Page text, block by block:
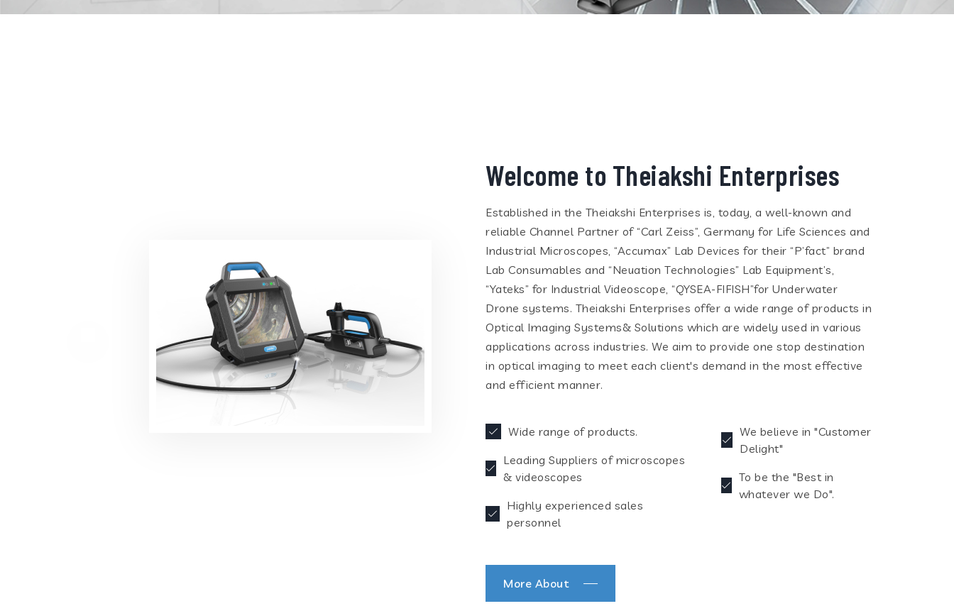
Welcome to Theiakshi Enterprises
Established in the Theiakshi Enterprises is, today, a well-known and
reliable Channel Partner of “Carl Zeiss”, Germany for Life Sciences and
Industrial Microscopes, “Accumax” Lab Devices for their “P’fact” brand
Lab Consumables and “Neuation Technologies” Lab Equipment’s,
“Yateks” for Industrial Videoscope, “QYSEA-FIFISH”for Underwater
Drone systems. Theiakshi Enterprises offer a wide range of products in
Optical Imaging Systems& Solutions which are widely used in various
applications across industries. We aim to provide one stop destination
in optical imaging to meet each client's demand in the most effective
and efficient manner.
Wide range of products.
Leading Suppliers of microscopes
& videoscopes
Highly experienced sales
personnel
We believe in "Customer
Delight"
To be the "Best in
whatever we Do".
More About